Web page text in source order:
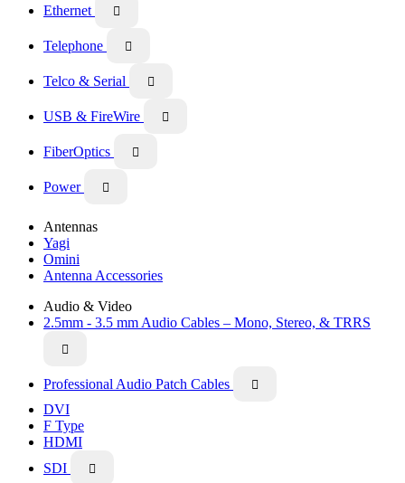
Ethernet 
Telephone 
Telco & Serial 
USB & FireWire 
FiberOptics 
Power 
Antennas
Yagi
Omini
Antenna Accessories
Audio & Video
2.5mm - 3.5 mm Audio Cables – Mono, Stereo, & TRRS

Professional Audio Patch Cables 
DVI
F Type
HDMI
SDI
